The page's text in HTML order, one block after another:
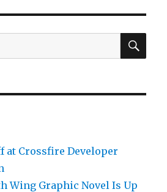
E
at Crossfire Developer
Wing Graphic Novel Is Up